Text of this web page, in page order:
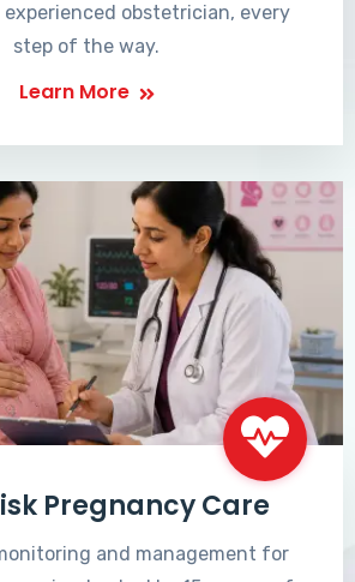
experienced obstetrician, every
step of the way.
Learn More
Pregnancy Care
and management for